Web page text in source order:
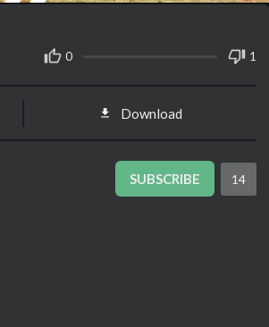
0 1
Download
SUBSCRIBE 14